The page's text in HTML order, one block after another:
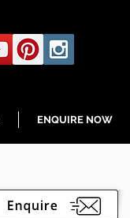
ENQUIRE NOW